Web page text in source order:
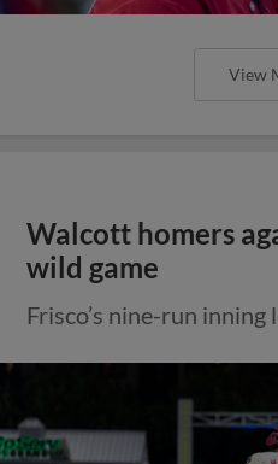
View
Walcott homers
wild game
Frisco’s nine-run